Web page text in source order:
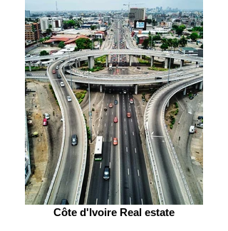
Côte d'Ivoire Real estate